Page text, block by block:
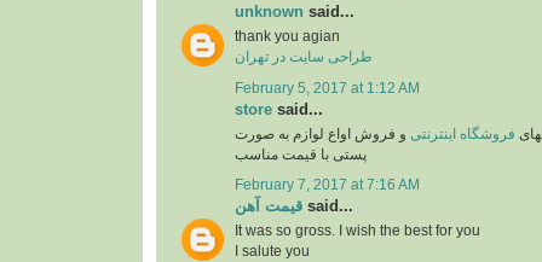
unknown said...
thank you agian
طراحی سایت در تهران
February 5, 2017 at 1:12 AM
store said...
فروشگاه اینترنتی و فروش اواع لوازم به صورت
پستی با قیمت مناسب
February 7, 2017 at 7:16 AM
قیمت آهن said...
It was so gross. I wish the best for you
I salute you